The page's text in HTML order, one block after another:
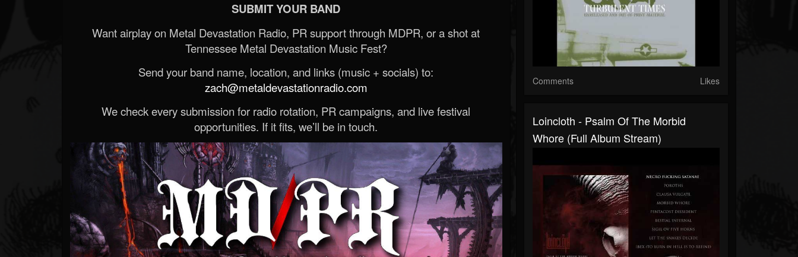
SUBMIT YOUR BAND
Want airplay on Metal Devastation Radio, PR support through MDPR, or a shot at
Tennessee Metal Devastation Music Fest?
Send your band name, location, and links (music + socials) to:
zach@metaldevastationradio.com
We check every submission for radio rotation, PR campaigns, and live festival
opportunities. If it fits, we’ll be in touch.
Comments Likes
Loincloth - Psalm Of The Morbid
Whore (Full Album Stream)